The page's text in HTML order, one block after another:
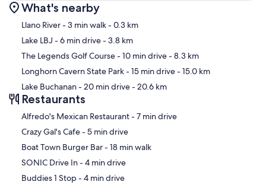
The Neighborhood:
There are two parks in this neighborhood available for guests to use
along with a boat ramp.
Getting Around:
You will need a vehicle to get to and from this property or around to
local attractions
Other Things to Note:
Map
What's nearby
Llano River- 3 min walk- 0.3 km
Lake LBJ - 6 min drive- 3.8 km
The Legends Golf Course- 10 min drive- 8.3 km
Longhorn Cavern State Park- 15 min drive- 15.0 km
Lake Buchanan- 20 min drive- 20.6 km
Restaurants
‪Alfredo's Mexican Restaurant - ‬7 min drive
‪Crazy Gal's Cafe - ‬5 min drive
‪Boat Town Burger Bar - ‬18 min walk
‪SONIC Drive In - ‬4 min drive
‪Buddies 1 Stop - ‬4 min drive